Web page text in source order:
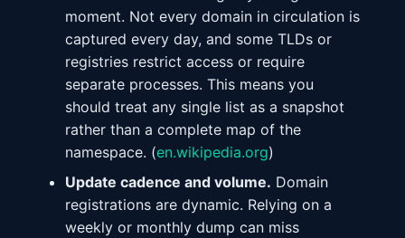
moment. Not every domain in circulation is
captured every day, and some TLDs or
registries restrict access or require
separate processes. This means you
should treat any single list as a snapshot
rather than a complete map of the
namespace. (en.wikipedia.org)
Update cadence and volume. Domain
registrations are dynamic. Relying on a
weekly or monthly dump can miss